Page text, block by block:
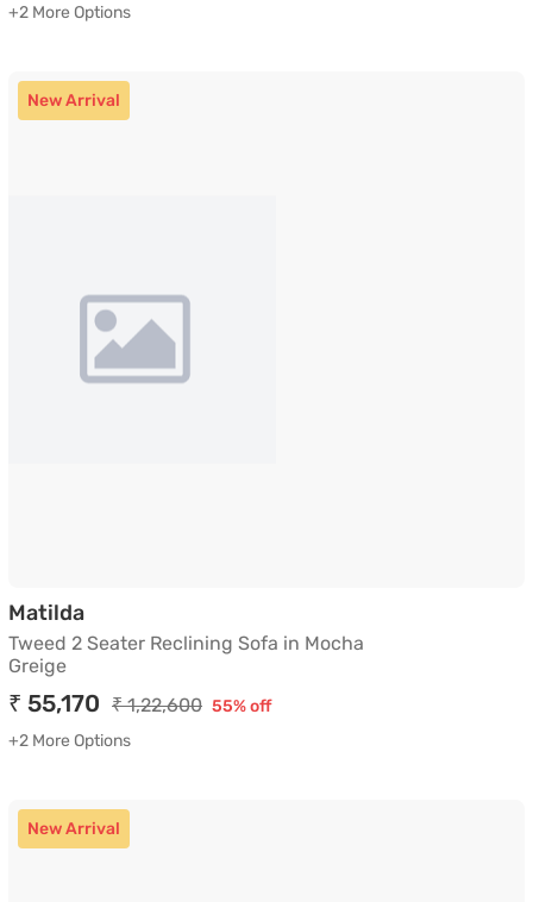
+2 More Options
New Arrival
MatildaTweed 2 Seater Reclining Sofa in Mocha
Tweed 2 Seater Reclining Sofa in Mocha
Greige
₹ 55,170 ₹ 1,22,600 55% off
+2 More Options
New Arrival